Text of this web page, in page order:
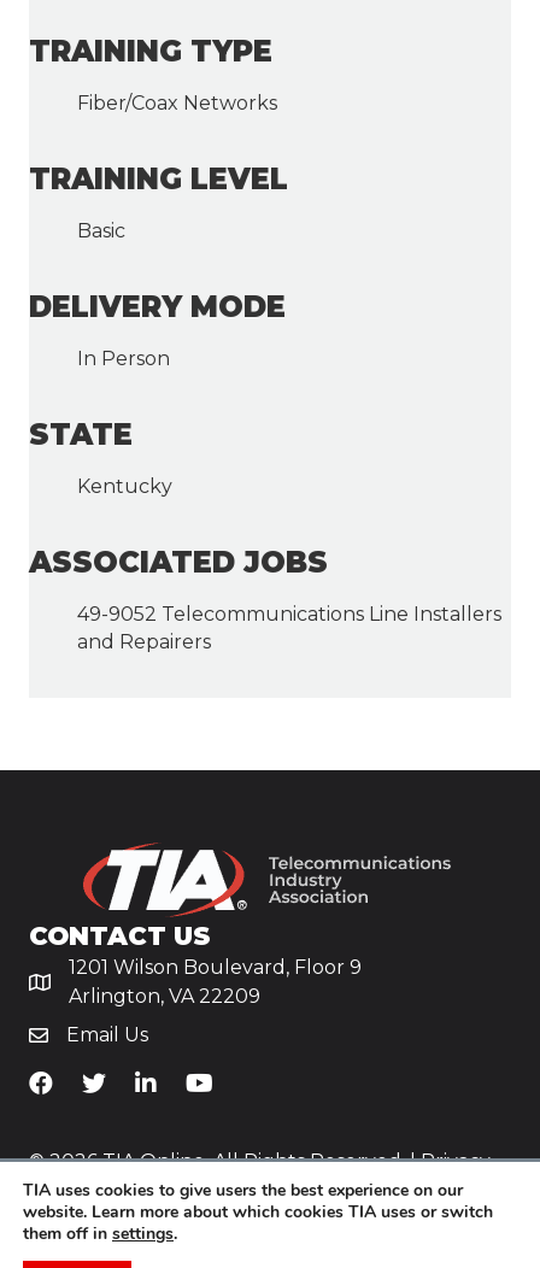
TRAINING TYPE
Fiber/Coax Networks
TRAINING LEVEL
Basic
DELIVERY MODE
In Person
STATE
Kentucky
ASSOCIATED JOBS
49-9052 Telecommunications Line Installers
and Repairers
CONTACT US
1201 Wilson Boulevard, Floor 9
Arlington, VA 22209
Email Us
TiA's Facebook
TiA's TwitterTiA's LinkedIn
TiA's YouTube
© 2026 TIA Online. All Rights Reserved. |Privacy
Policy
Website byYoko Co
TIA uses cookies to give users the best experience on our
website. Learn more about which cookies TIA uses or switch
them off in settings.